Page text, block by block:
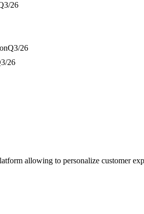
26
Q3/26
26
allowing to personalize customer